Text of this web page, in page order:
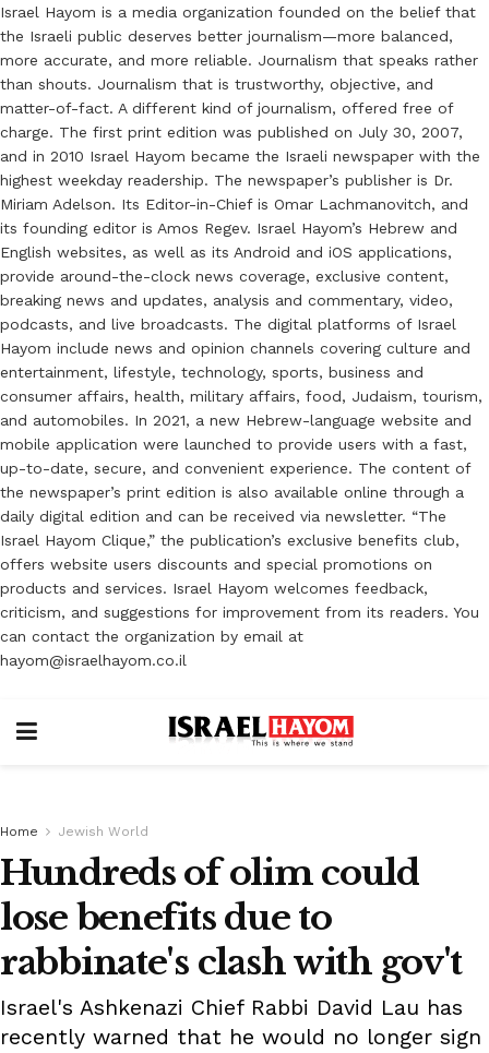
Israel Hayom is a media organization founded on the belief that
the Israeli public deserves better journalism—more balanced,
more accurate, and more reliable. Journalism that speaks rather
than shouts. Journalism that is trustworthy, objective, and
matter-of-fact. A different kind of journalism, offered free of
charge. The first print edition was published on July 30, 2007,
and in 2010 Israel Hayom became the Israeli newspaper with the
highest weekday readership. The newspaper’s publisher is Dr.
Miriam Adelson. Its Editor-in-Chief is Omar Lachmanovitch, and
its founding editor is Amos Regev. Israel Hayom’s Hebrew and
English websites, as well as its Android and iOS applications,
provide around-the-clock news coverage, exclusive content,
breaking news and updates, analysis and commentary, video,
podcasts, and live broadcasts. The digital platforms of Israel
Hayom include news and opinion channels covering culture and
entertainment, lifestyle, technology, sports, business and
consumer affairs, health, military affairs, food, Judaism, tourism,
and automobiles. In 2021, a new Hebrew-language website and
mobile application were launched to provide users with a fast,
up-to-date, secure, and convenient experience. The content of
the newspaper’s print edition is also available online through a
daily digital edition and can be received via newsletter. “The
Israel Hayom Clique,” the publication’s exclusive benefits club,
offers website users discounts and special promotions on
products and services. Israel Hayom welcomes feedback,
criticism, and suggestions for improvement from its readers. You
can contact the organization by email at
hayom@israelhayom.co.il
Home Jewish World
Hundreds of olim could
lose benefits due to
rabbinate's clash with gov't
Israel's Ashkenazi Chief Rabbi David Lau has
recently warned that he would no longer sign